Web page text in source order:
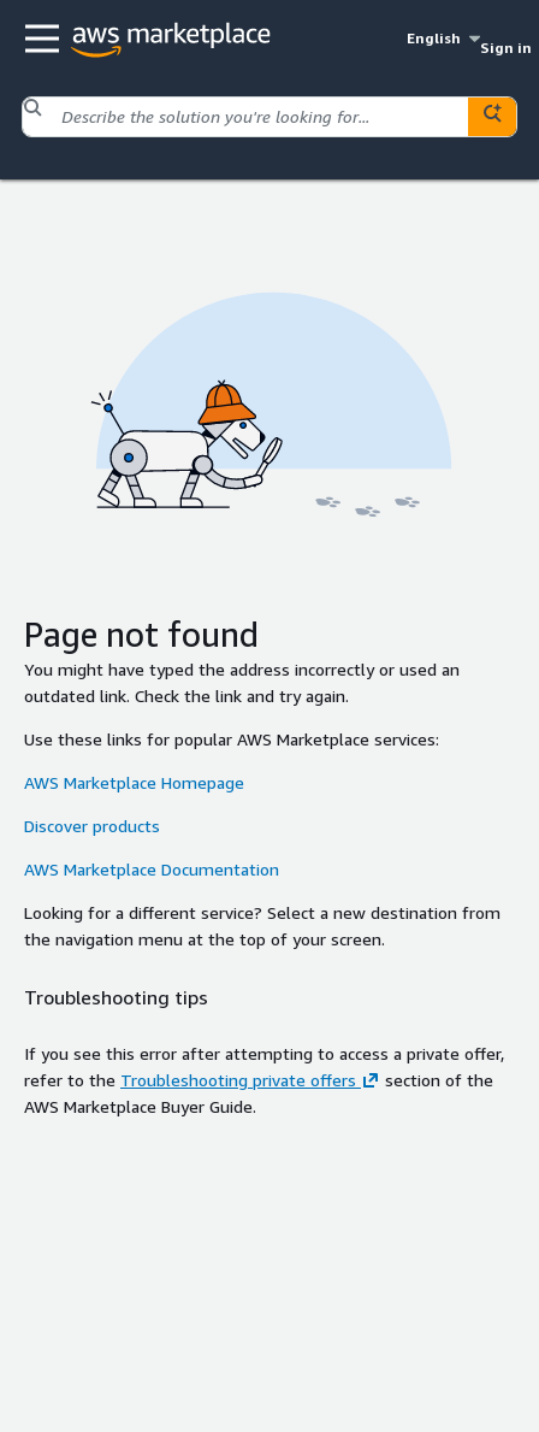
English
Sign in
Page not found
You might have typed the address incorrectly or used an
outdated link. Check the link and try again.
Use these links for popular AWS Marketplace services:
AWS Marketplace Homepage
Discover products
AWS Marketplace Documentation
Looking for a different service? Select a new destination from
the navigation menu at the top of your screen.
Troubleshooting tips
If you see this error after attempting to access a private offer,
refer to the Troubleshooting private offers
section of the
AWS Marketplace Buyer Guide.